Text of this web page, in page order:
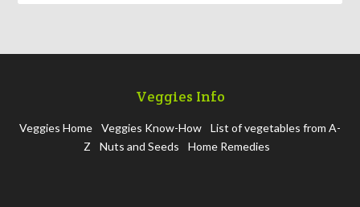
Veggies Info
Veggies Home Veggies Know-How
List of vegetables from A-
Z
Nuts and Seeds Home Remedies